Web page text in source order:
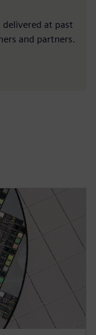
delivered at past
and partners.